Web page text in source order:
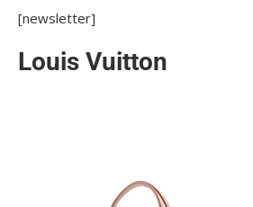
investment piece that will always
Boy Bag The Boy bag has
bag with a boxier construction and
Offered in different sizes, including
[newsletter]
Louis Vuitton